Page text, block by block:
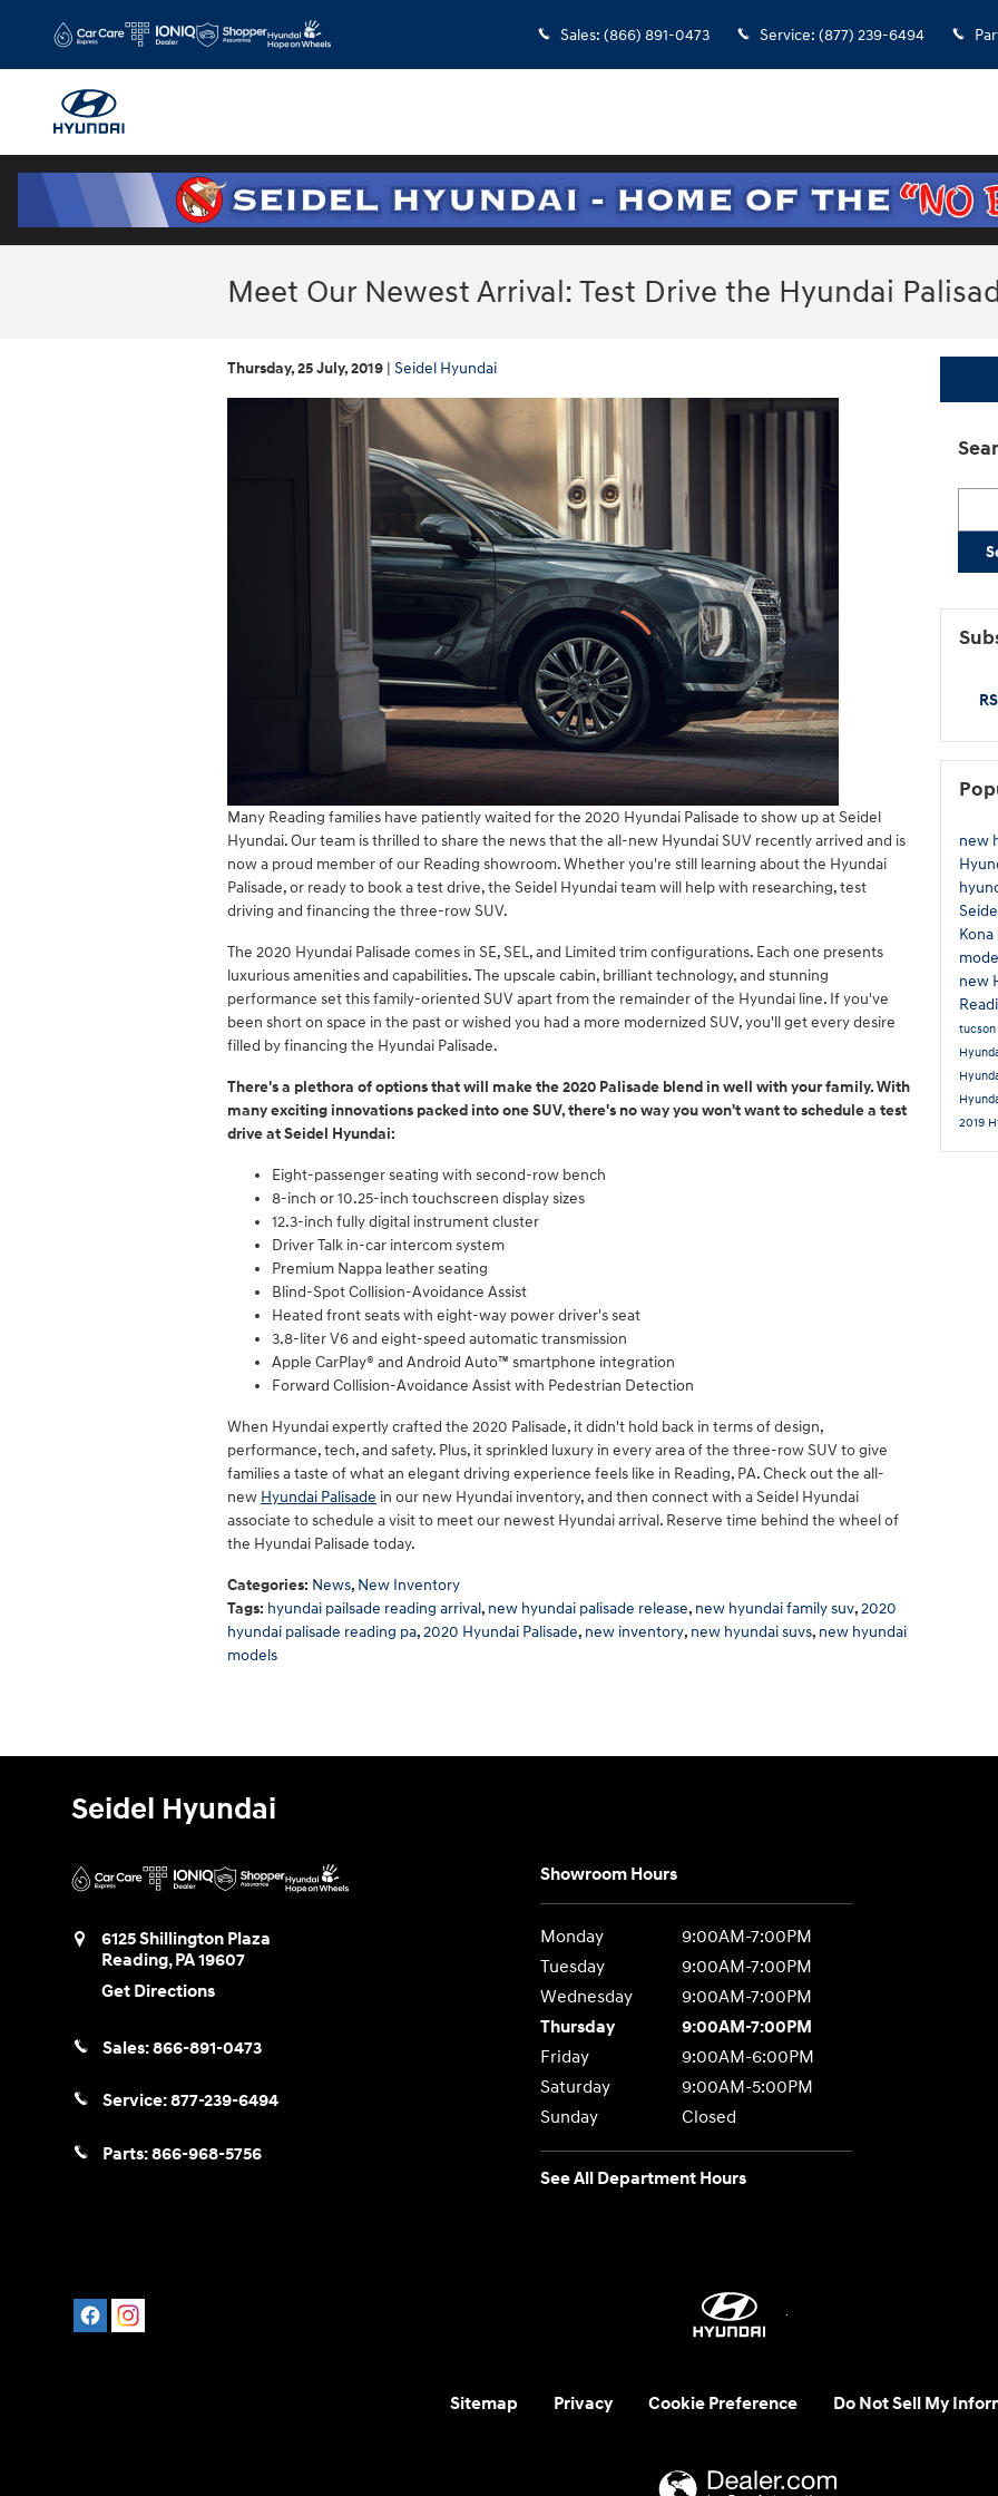
Sales: (866) 891-0473 Service: (877) 239-6494
Meet Our Newest Arrival: Test Drive the Hyundai
Thursday, 25 July, 2019 Seidel Hyundai
Many Reading families have patiently waited for the 2020 Hyundai Palisade to show up at Seidel
Hyundai. Our team is thrilled to share the news that the all-new Hyundai SUV recently arrived and is
now a proud member of our Reading showroom. Whether you're still learning about the Hyundai
Palisade, or ready to book a test drive, the Seidel Hyundai team will help with researching, test
driving and financing the three-row SUV.
The 2020 Hyundai Palisade comes in SE, SEL, and Limited trim configurations. Each one presents
luxurious amenities and capabilities. The upscale cabin, brilliant technology, and stunning
performance set this family-oriented SUV apart from the remainder of the Hyundai line. If you've
been short on space in the past or wished you had a more modernized SUV, you'll get every desire
filled by financing the Hyundai Palisade.
There's a plethora of options that will make the 2020 Palisade blend in well with your family. With
many exciting innovations packed into one SUV, there's no way you won't want to schedule a test
drive at Seidel Hyundai:
Eight-passenger seating with second-row bench
8-inch or 10.25-inch touchscreen display sizes
12.3-inch fully digital instrument cluster
Driver Talk in-car intercom system
Premium Nappa leather seating
Blind-Spot Collision-Avoidance Assist
Heated front seats with eight-way power driver's seat
3.8-liter V6 and eight-speed automatic transmission
Apple CarPlay® and Android Auto™ smartphone integration
Forward Collision-Avoidance Assist with Pedestrian Detection
When Hyundai expertly crafted the 2020 Palisade, it didn't hold back in terms of design,
performance, tech, and safety. Plus, it sprinkled luxury in every area of the three-row SUV to give
families a taste of what an elegant driving experience feels like in Reading, PA. Check out the all-
new Hyundai Palisade in our new Hyundai inventory, and then connect with a Seidel Hyundai
associate to schedule a visit to meet our newest Hyundai arrival. Reserve time behind the wheel of
the Hyundai Palisade today.
Categories: News, New Inventory
Tags: hyundai pailsade reading arrival, new hyundai palisade release, new hyundai family suv,2020
hyundai palisade reading pa,2020 Hyundai Palisade, new inventory, new hyundai suvs, new hyundai
models
new
Kona
new
tucson
2019
Seidel Hyundai
6125 Shillington Plaza
Reading,PA19607
Get Directions
Sales:866-891-0473
Service:877-239-6494
Parts:866-968-5756
Showroom Hours
Monday
9:00AM-7:00PM
Tuesday
9:00AM-7:00PM
Wednesday
9:00AM-7:00PM
Thursday
9:00AM-7:00PM
Friday
9:00AM-6:00PM
Saturday
9:00AM-5:00PM
Sunday
Closed
See All Department Hours
Sitemap Privacy Cookie Preference Do Not Sell My